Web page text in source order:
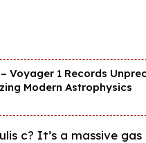
Voyager 1 Records
Modern Astrophysics
c? It’s a massive